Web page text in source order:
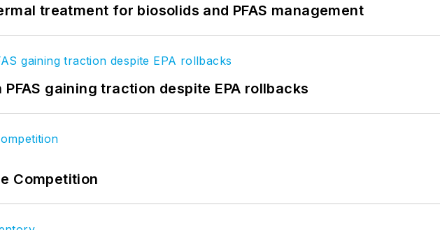
treatment for biosolids and PFAS management
gaining traction despite EPA rollbacks
Competition